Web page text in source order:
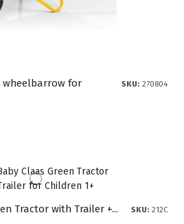
wheelbarrow for
SKU: 270804
Tractor with Trailer +... SKU: 212C